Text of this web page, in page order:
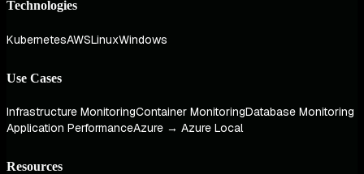
Technologies
KubernetesAWSLinuxWindows
Use Cases
Infrastructure MonitoringContainer MonitoringDatabase Monitoring
Application PerformanceAzure → Azure Local
Resources